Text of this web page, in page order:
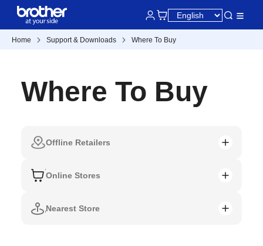
Home Support & Downloads Where To Buy
Where To Buy
Offline Retailers
Online Stores
Nearest Store